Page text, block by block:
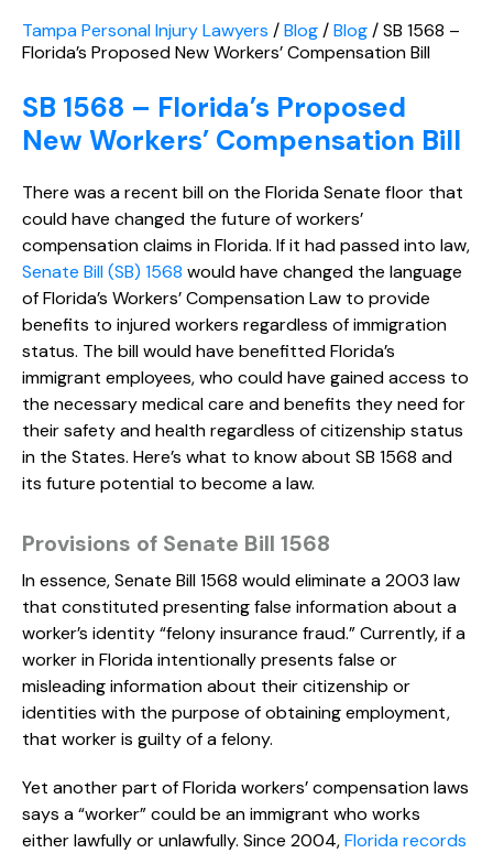
Tampa Personal Injury Lawyers /Blog/Blog/SB 1568 –
Florida’s Proposed New Workers’ Compensation Bill
SB 1568 – Florida’s Proposed
New Workers’ Compensation Bill
There was a recent bill on the Florida Senate floor that
could have changed the future of workers’
compensation claims in Florida. If it had passed into law,
Senate Bill (SB) 1568 would have changed the language
of Florida’s Workers’ Compensation Law to provide
benefits to injured workers regardless of immigration
status. The bill would have benefitted Florida’s
immigrant employees, who could have gained access to
the necessary medical care and benefits they need for
their safety and health regardless of citizenship status
in the States. Here’s what to know about SB 1568 and
its future potential to become a law.
Provisions of Senate Bill 1568
In essence, Senate Bill 1568 would eliminate a 2003 law
that constituted presenting false information about a
worker’s identity “felony insurance fraud.” Currently, if a
worker in Florida intentionally presents false or
misleading information about their citizenship or
identities with the purpose of obtaining employment,
that worker is guilty of a felony.
Yet another part of Florida workers’ compensation laws
says a “worker” could be an immigrant who works
either lawfully or unlawfully. Since 2004,Florida records